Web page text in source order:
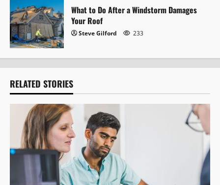
What to Do After a Windstorm Damages
Your Roof
Steve Gilford 233
RELATED STORIES